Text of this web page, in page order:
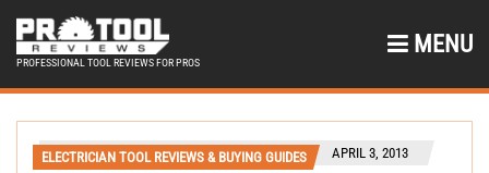
PROFESSIONAL TOOL REVIEWS FOR PROS
MENU
ELECTRICIAN TOOL REVIEWS & BUYING GUIDES APRIL 3, 2013